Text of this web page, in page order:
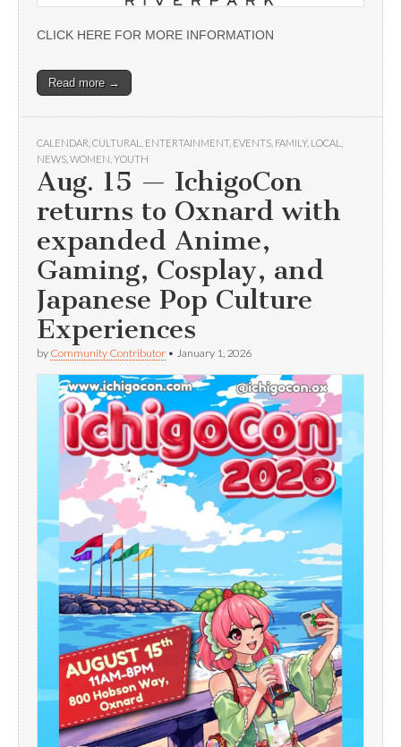
CLICK HERE FOR MORE INFORMATION
Read more →
CALENDAR CULTURAL ENTERTAINMENT, EVENTS FAMILY, LOCAL
NEWS WOMEN YOUTH
Aug. 15 — IchigoCon
returns to Oxnard with
expanded Anime,
Gaming, Cosplay, and
Japanese Pop Culture
Experiences
by Community Contributor • January 1, 2026